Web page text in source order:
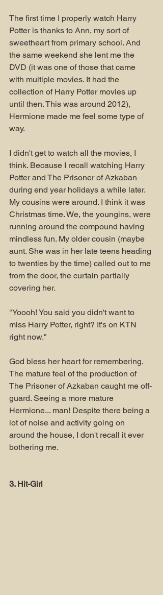
The first time I properly watch Harry
Potter is thanks to Ann, my sort of
sweetheart from primary school. And
the same weekend she lent me the
DVD (it was one of those that came
with multiple movies. It had the
collection of Harry Potter movies up
until then. This was around 2012),
Hermione made me feel some type of
way.
I didn't get to watch all the movies, I
think. Because I recall watching Harry
Potter and The Prisoner of Azkaban
during end year holidays a while later.
My cousins were around. I think it was
Christmas time. We, the youngins, were
running around the compound having
mindless fun. My older cousin (maybe
aunt. She was in her late teens heading
to twenties by the time) called out to me
from the door, the curtain partially
covering her.
"Yoooh! You said you didn't want to
miss Harry Potter, right? It's on KTN
right now."
God bless her heart for remembering.
The mature feel of the production of
The Prisoner of Azkaban caught me off-
guard. Seeing a more mature
Hermione... man! Despite there being a
lot of noise and activity going on
around the house, I don't recall it ever
bothering me.
3. Hit-Girl